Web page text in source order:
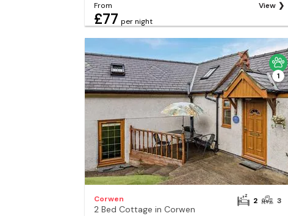
From
£77 per night
View
1
Corwen
2 Bed Cottage in Corwen
2 3